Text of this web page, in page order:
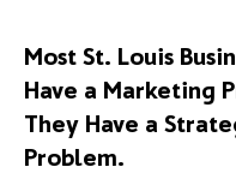
Most St. Louis
Have a Marketing
They Have a
Problem.